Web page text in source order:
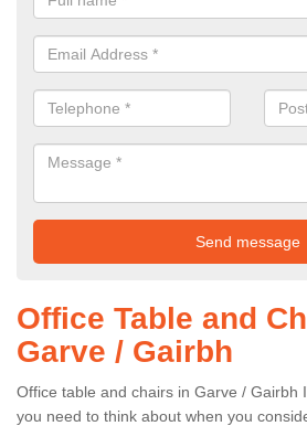
Office Table and
Garve / Gairbh
Office table and chairs in Garve / Gairbh
you need to think about when you